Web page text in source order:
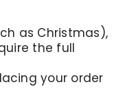
as Christmas),
the full
your order